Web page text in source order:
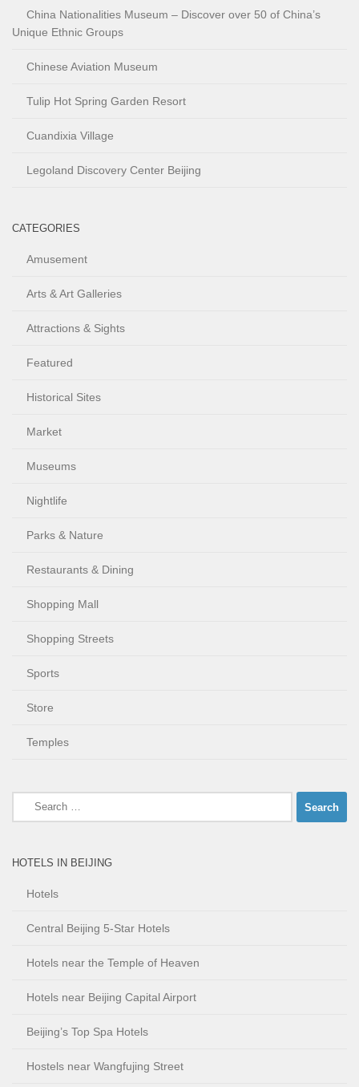
China Nationalities Museum – Discover over 50 of China’s
Unique Ethnic Groups
Chinese Aviation Museum
Tulip Hot Spring Garden Resort
Cuandixia Village
Legoland Discovery Center Beijing
CATEGORIES
Amusement
Arts & Art Galleries
Attractions & Sights
Featured
Historical Sites
Market
Museums
Nightlife
Parks & Nature
Restaurants & Dining
Shopping Mall
Shopping Streets
Sports
Store
Temples
Search
for:
HOTELS IN BEIJING
Hotels
Central Beijing 5-Star Hotels
Hotels near the Temple of Heaven
Hotels near Beijing Capital Airport
Beijing’s Top Spa Hotels
Hostels near Wangfujing Street